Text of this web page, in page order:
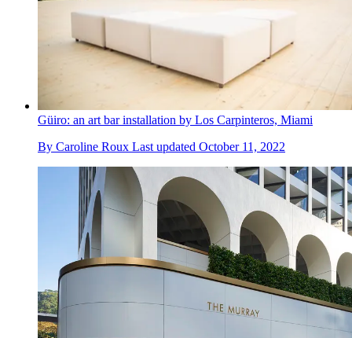
Güiro: an art bar installation by Los Carpinteros, Miami
By Caroline Roux Last updated October 11, 2022